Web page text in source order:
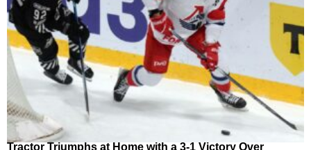
Tractor Triumphs at Home with a 3-1 Victory Over